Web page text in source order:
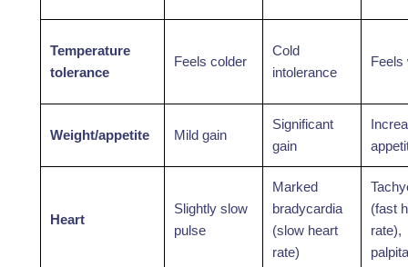
Temperature
tolerance
Feels colder
Cold
intolerance
Feels
Weight/appetite Mild gain
Significant
gain
Heart
Slightly slow
pulse
Marked
bradycardia
(slow heart
rate)
(fast
rate),